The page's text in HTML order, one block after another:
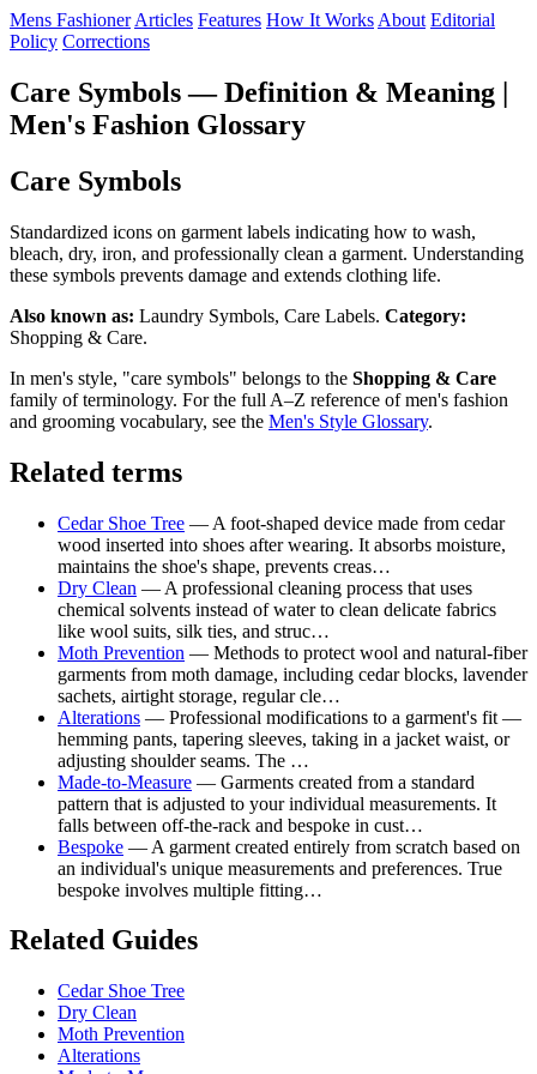
Mens Fashioner Articles Features How It Works About Editorial
Policy Corrections
Care Symbols — Definition & Meaning |
Men's Fashion Glossary
Care Symbols
Standardized icons on garment labels indicating how to wash,
bleach, dry, iron, and professionally clean a garment. Understanding
these symbols prevents damage and extends clothing life.
Also known as: Laundry Symbols, Care Labels. Category:
Shopping & Care.
In men's style, "care symbols" belongs to the Shopping & Care
family of terminology. For the full A–Z reference of men's fashion
and grooming vocabulary, see the Men's Style Glossary.
Related terms
Cedar Shoe Tree — A foot-shaped device made from cedar
wood inserted into shoes after wearing. It absorbs moisture,
maintains the shoe's shape, prevents creas…
Dry Clean — A professional cleaning process that uses
chemical solvents instead of water to clean delicate fabrics
like wool suits, silk ties, and struc…
Moth Prevention — Methods to protect wool and natural-fiber
garments from moth damage, including cedar blocks, lavender
sachets, airtight storage, regular cle…
Alterations — Professional modifications to a garment's fit —
hemming pants, tapering sleeves, taking in a jacket waist, or
adjusting shoulder seams. The …
Made-to-Measure — Garments created from a standard
pattern that is adjusted to your individual measurements. It
falls between off-the-rack and bespoke in cust…
Bespoke — A garment created entirely from scratch based on
an individual's unique measurements and preferences. True
bespoke involves multiple fitting…
Related Guides
Cedar Shoe Tree
Dry Clean
Moth Prevention
Alterations